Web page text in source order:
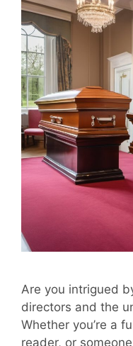
Are you intrigued
directors and the
Whether you’re a
reader, or